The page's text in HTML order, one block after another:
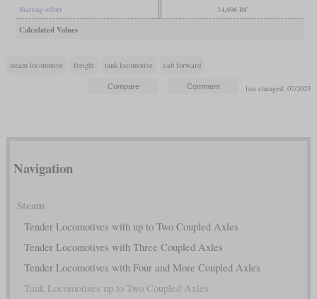
Starting effort 14,696 lbf
Calculated Values
steam locomotive freight tank locomotive cab forward
last changed: 07/2023
Navigation
Steam
Tender Locomotives with up to Two Coupled Axles
Tender Locomotives with Three Coupled Axles
Tender Locomotives with Four and More Coupled Axles
Tank Locomotives up to Two Coupled Axles